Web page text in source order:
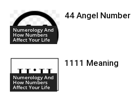
Numerology And
How Numbers
Affect Your Life
44 Angel Number
Numerology And
How Numbers
Affect Your Life
1111 Meaning